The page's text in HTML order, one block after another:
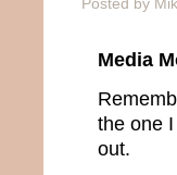
Media
the one
out.